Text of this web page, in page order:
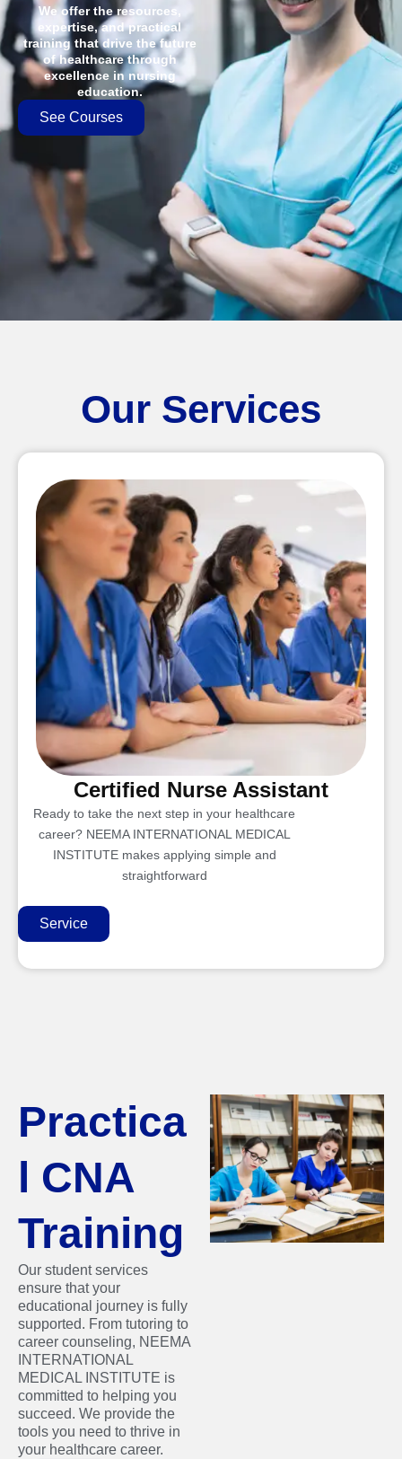
We offer the resources,
expertise, and practical
training that drive the future
of healthcare through
excellence in nursing
education.
See Courses
Our Services
Certified Nurse Assistant
Ready to take the next step in your healthcare
career? NEEMA INTERNATIONAL MEDICAL
INSTITUTE makes applying simple and
straightforward
Service
Practica
l CNA
Training
Our student services
ensure that your
educational journey is fully
supported. From tutoring to
career counseling, NEEMA
INTERNATIONAL
MEDICAL INSTITUTE is
committed to helping you
succeed. We provide the
tools you need to thrive in
your healthcare career.